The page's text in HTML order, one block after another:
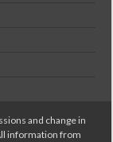
and change in
information from